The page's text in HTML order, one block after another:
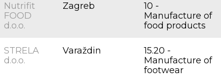
Nutrifit
FOOD
d.o.o.
Zagreb
10 -
Manufacture of
food products
STRELA
d.o.o.
Varaždin
15.20 -
Manufacture of
footwear